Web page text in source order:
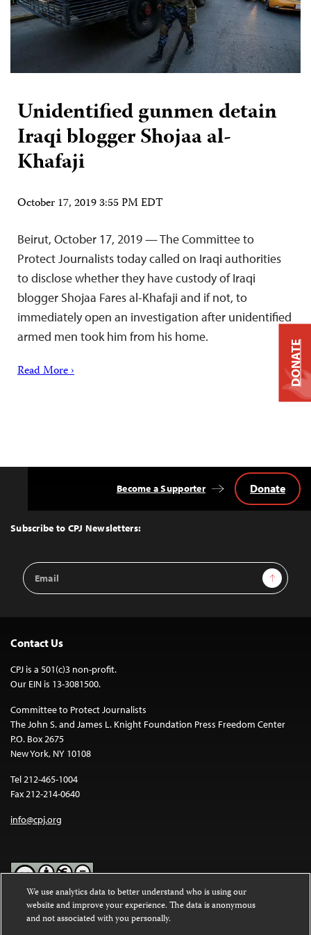
Unidentified gunmen detain
Iraqi blogger Shojaa al-
Khafaji
October 17, 2019 3:55 PM EDT
Beirut, October 17, 2019 — The Committee to
Protect Journalists today called on Iraqi authorities
to disclose whether they have custody of Iraqi
blogger Shojaa Fares al-Khafaji and if not, to
immediately open an investigation after unidentified
armed men took him from his home.
Read More ›
Top
Subscribe to CPJ Newsletters:
Email
Address
Sign Up
Become a Supporter Donate
Contact Us
CPJ is a 501(c)3 non-profit.
Our EIN is 13-3081500.
Committee to Protect Journalists
The John S. and James L. Knight Foundation Press Freedom Center
P.O. Box 2675
New York, NY 10108
Tel 212-465-1004
Fax 212-214-0640
info@cpj.org
Except where noted, text on this website is licensed under a
Commons Attribution-NonCommercial-NoDerivatives 4.0
DONATE
We use analytics data to better understand who is using our
website and improve your experience. The data is anonymous
and not associated with you personally.